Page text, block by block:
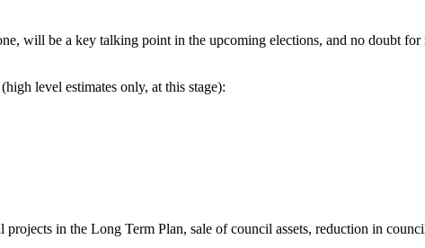
will be a key talking point in the upcoming elections, and no doubt
level estimates only, at this stage):
in the Long Term Plan, sale of council assets, reduction in